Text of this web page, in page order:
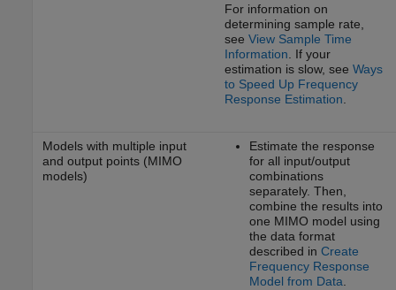
For information on
determining sample rate,
see View Sample Time
Information . If your
estimation is slow, see Ways
to Speed Up Frequency
Response Estimation
Models with multiple input
and output points (MIMO
models)
Estimate the response
for all input/output
combinations
separately. Then,
combine the results into
one MIMO model using
the data format
described in Create
Frequency Response
Model from Data